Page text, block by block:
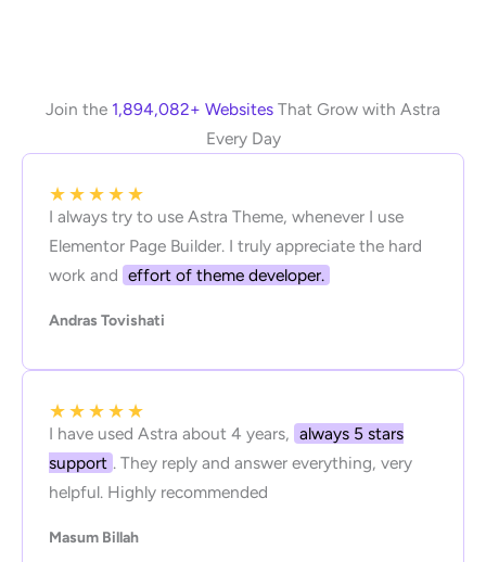
Join the 1,894,082+ Websites That Grow with Astra
Every Day
★★★★★
I always try to use Astra Theme, whenever I use
Elementor Page Builder. I truly appreciate the hard
work and effort of theme developer.
Andras Tovishati
★★★★★
I have used Astra about 4 years, always 5 stars
support . They reply and answer everything, very
helpful. Highly recommended
Masum Billah